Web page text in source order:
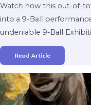
Watch how this out-of-
into a 9-Ball
undeniable 9-Ball
Read Article